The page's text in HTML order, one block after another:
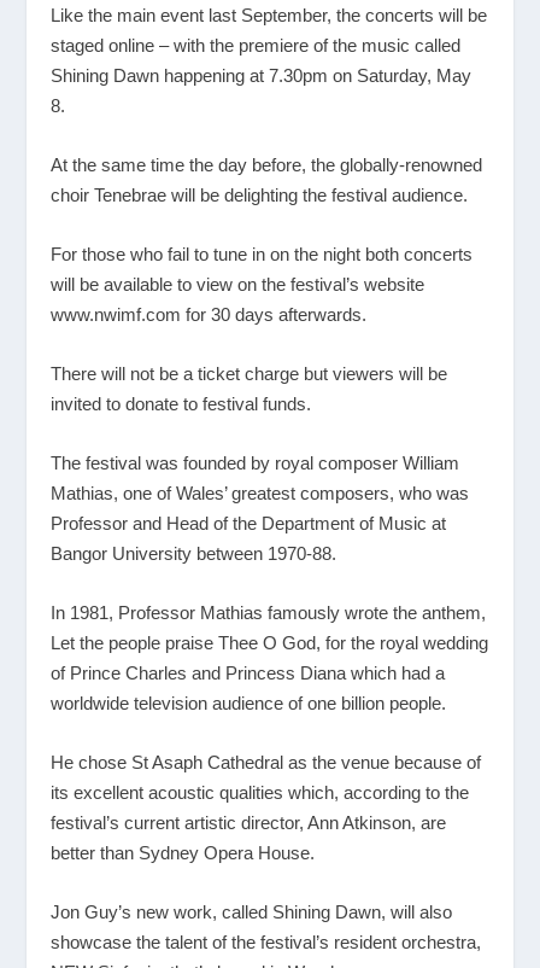
Like the main event last September, the concerts will be
staged online – with the premiere of the music called
Shining Dawn happening at 7.30pm on Saturday, May
8.
At the same time the day before, the globally-renowned
choir Tenebrae will be delighting the festival audience.
For those who fail to tune in on the night both concerts
will be available to view on the festival’s website
www.nwimf.com for 30 days afterwards.
There will not be a ticket charge but viewers will be
invited to donate to festival funds.
The festival was founded by royal composer William
Mathias, one of Wales’ greatest composers, who was
Professor and Head of the Department of Music at
Bangor University between 1970-88.
In 1981, Professor Mathias famously wrote the anthem,
Let the people praise Thee O God, for the royal wedding
of Prince Charles and Princess Diana which had a
worldwide television audience of one billion people.
He chose St Asaph Cathedral as the venue because of
its excellent acoustic qualities which, according to the
festival’s current artistic director, Ann Atkinson, are
better than Sydney Opera House.
Jon Guy’s new work, called Shining Dawn, will also
showcase the talent of the festival’s resident orchestra,